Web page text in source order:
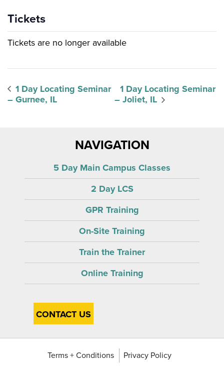
Tickets
Tickets are no longer available
1 Day Locating Seminar
– Gurnee, IL
1 Day Locating Seminar
– Joliet, IL
NAVIGATION
5 Day Main Campus Classes
2 Day LCS
GPR Training
On-Site Training
Train the Trainer
Online Training
CONTACT US
Terms + Conditions Privacy Policy